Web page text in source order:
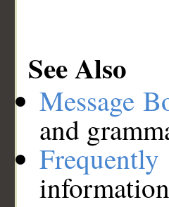
See Also
Message
and